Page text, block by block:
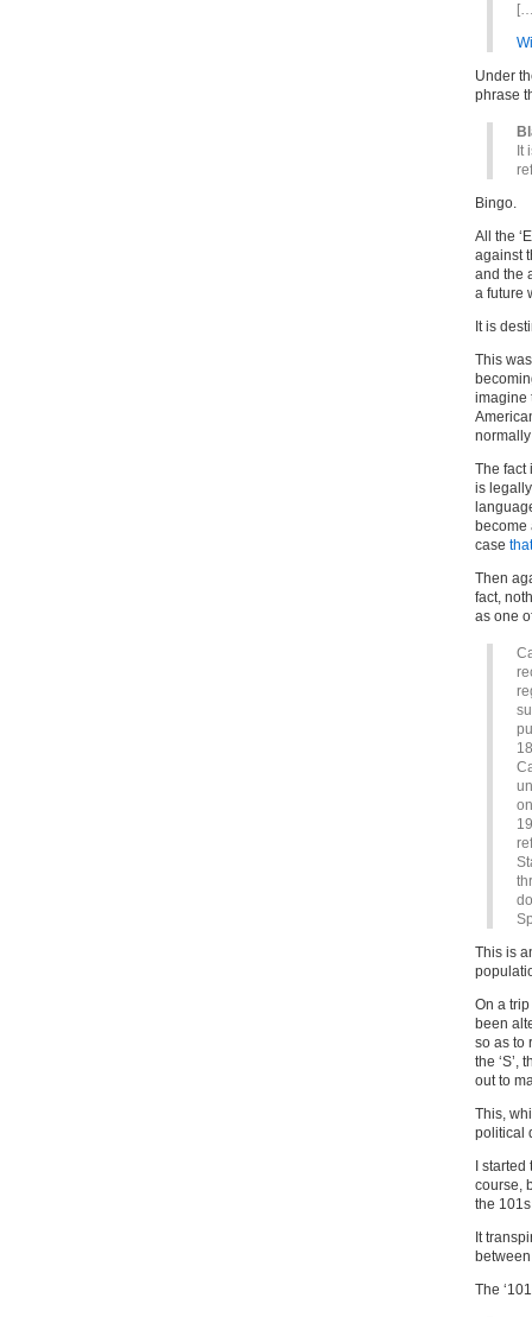
Under
phrase
It
Bingo.
All the
against
and the
a future
It is
This
imagine
The fact
is
become
case
Then
fact,
as one
This is
On a trip
been
so as to
the ‘S’,
out to
This,
political
I
course,
the
It
The